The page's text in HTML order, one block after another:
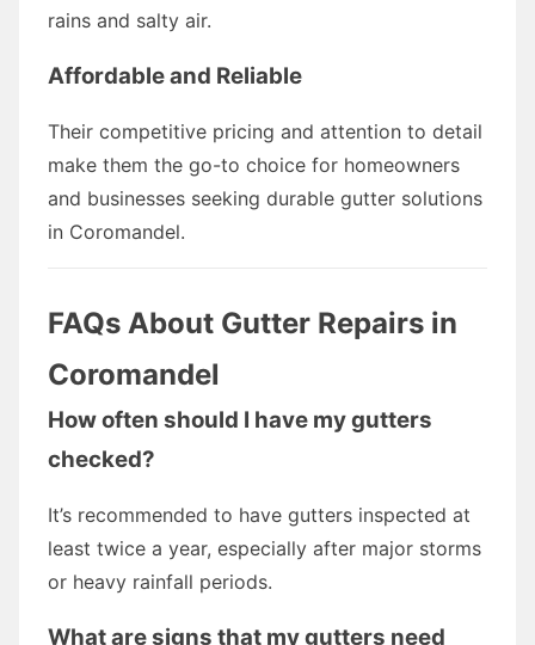
rains and salty air.
Affordable and Reliable
Their competitive pricing and attention to detail
make them the go-to choice for homeowners
and businesses seeking durable gutter solutions
in Coromandel.
FAQs About Gutter Repairs in
Coromandel
How often should I have my gutters
checked?
It’s recommended to have gutters inspected at
least twice a year, especially after major storms
or heavy rainfall periods.
What are signs that my gutters need